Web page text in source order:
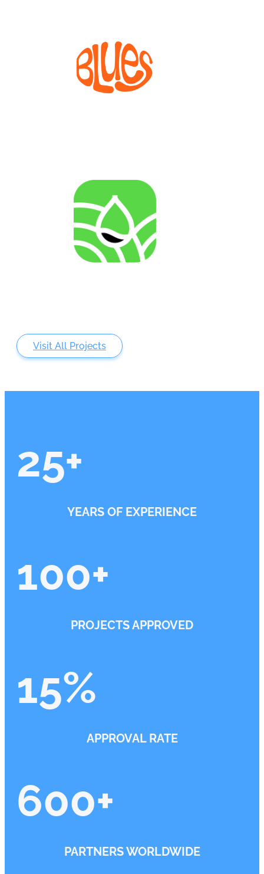
BLUES
Bioprocesses for metabolite production from marine
invertebrate cell lines
AGENRES
Analysing of Fossil-Energy Dependence in
Agriculture to Increase Resilience against Input Price
Fluctuations
Visit All Projects
25+
YEARS OF EXPERIENCE
100+
PROJECTS APPROVED
15%
APPROVAL RATE
600+
PARTNERS WORLDWIDE